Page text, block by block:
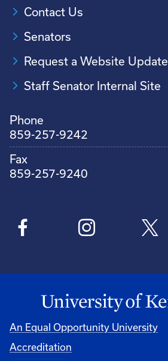
Contact Us
Senators
Request a Website Update
Staff Senator Internal Site
Phone
859-257-9242
Fax
859-257-9240
An Equal Opportunity University
Accreditation